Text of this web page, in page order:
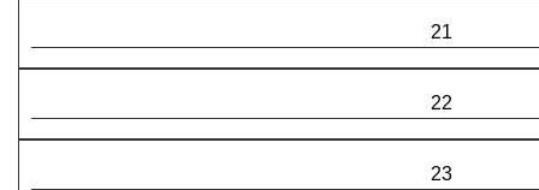
21
22
23